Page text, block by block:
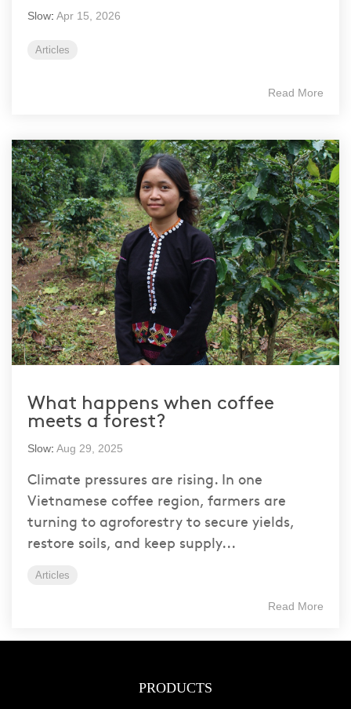
Slow: Apr 15, 2026
Articles
Read More
What happens when coffee
meets a forest?
Slow: Aug 29, 2025
Climate pressures are rising. In one
Vietnamese coffee region, farmers are
turning to agroforestry to secure yields,
restore soils, and keep supply...
Articles
Read More
PRODUCTS